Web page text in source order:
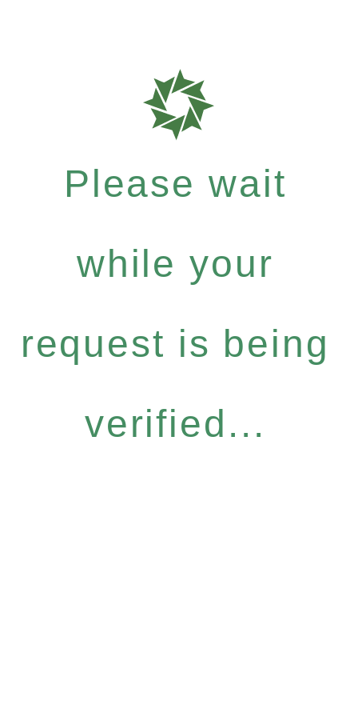
Please wait
while your
request is being
verified...